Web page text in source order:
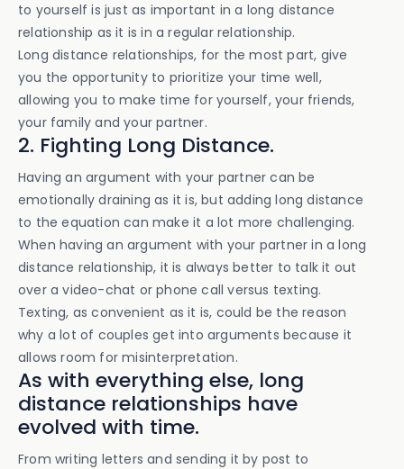
to yourself is just as important in a long distance
relationship as it is in a regular relationship.
Long distance relationships, for the most part, give
you the opportunity to prioritize your time well,
allowing you to make time for yourself, your friends,
your family and your partner.
2. Fighting Long Distance.
Having an argument with your partner can be
emotionally draining as it is, but adding long distance
to the equation can make it a lot more challenging.
When having an argument with your partner in a long
distance relationship, it is always better to talk it out
over a video-chat or phone call versus texting.
Texting, as convenient as it is, could be the reason
why a lot of couples get into arguments because it
allows room for misinterpretation.
As with everything else, long
distance relationships have
evolved with time.
From writing letters and sending it by post to